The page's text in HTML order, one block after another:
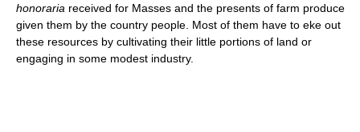
honoraria received for Masses and the presents of farm produce
given them by the country people. Most of them have to eke out
these resources by cultivating their little portions of land or
engaging in some modest industry.